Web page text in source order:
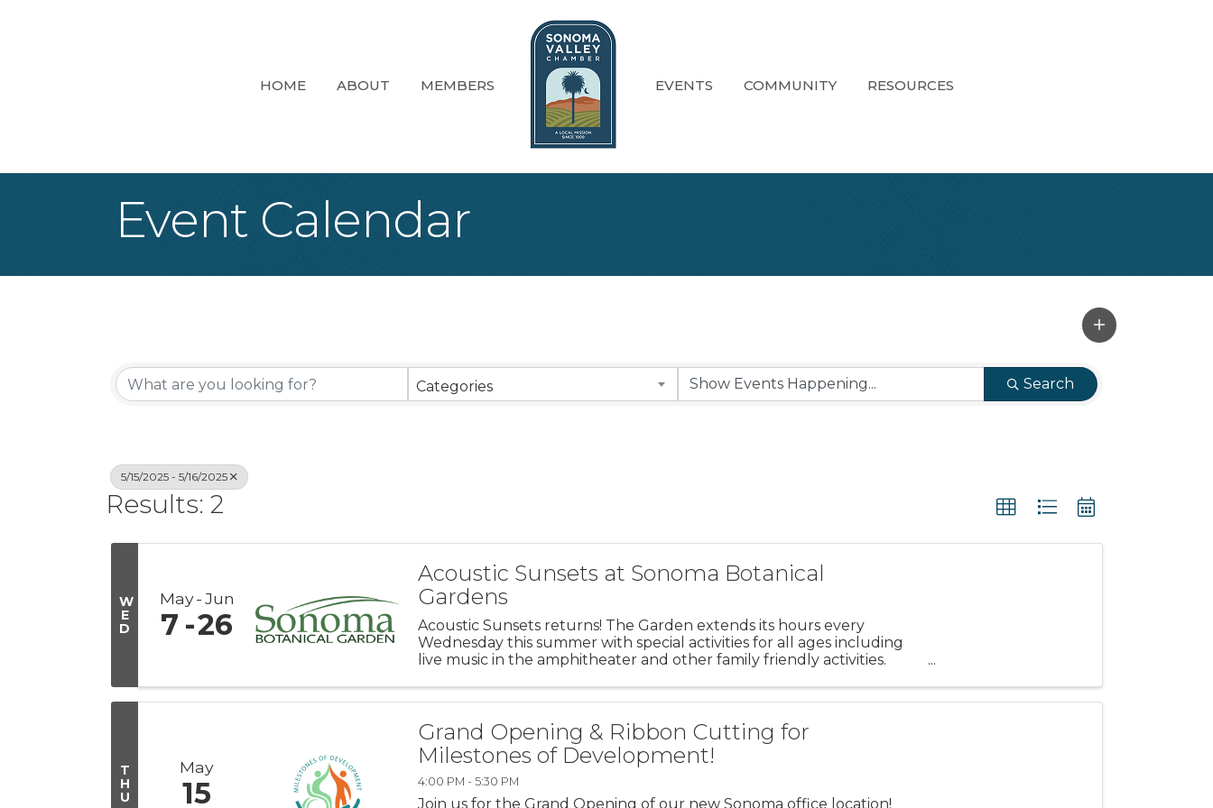
HOME ABOUT MEMBERS EVENTS COMMUNITY RESOURCES
Event Calendar
Categories Search
5/15/2025 - 5/16/2025
Results: 2
W
E
D
May Jun
7 26
Acoustic Sunsets at Sonoma Botanical
Gardens
Acoustic Sunsets returns! The Garden extends its hours every
Wednesday this summer with special activities for all ages including
live music in the amphitheater and other family friendly activities.
T
H
U
May
15
Grand Opening & Ribbon Cutting for
Milestones of Development!
4:00 PM - 5:30 PM
Join us for the Grand Opening of our new Sonoma office location!